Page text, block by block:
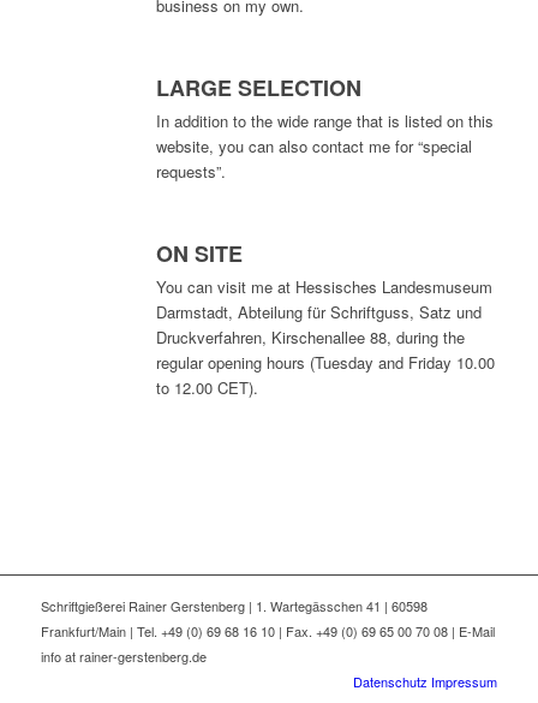
business on my own.
LARGE SELECTION
In addition to the wide range that is listed on this
website, you can also contact me for “special
requests”.
ON SITE
You can visit me at Hessisches Landesmuseum
Darmstadt, Abteilung für Schriftguss, Satz und
Druckverfahren, Kirschenallee 88, during the
regular opening hours (Tuesday and Friday 10.00
to 12.00 CET).
Schriftgießerei Rainer Gerstenberg | 1. Wartegässchen 41 | 60598
Frankfurt/Main | Tel. +49 (0) 69 68 16 10 | Fax. +49 (0) 69 65 00 70 08 | E-Mail
info at rainer-gerstenberg.de
Datenschutz Impressum